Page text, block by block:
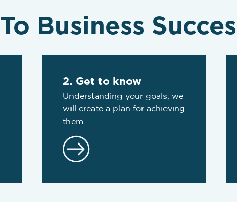
To Business
2. Get to know
Understanding your goals, we
will create a plan for achieving
them.